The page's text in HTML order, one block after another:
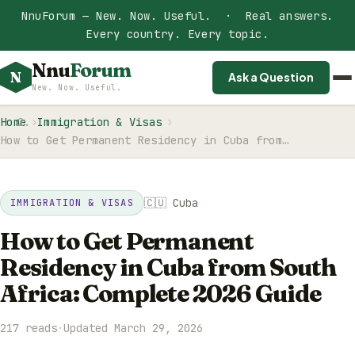
NnuForum — New. Now. Useful. · Real answers.
Every country. Every topic.
N NnuForum
New. Now. Useful.
Ask a Question
Home
Immigration & Visas
How to Get Permanent Residency in Cuba from…
IMMIGRATION & VISAS 🇨🇺 Cuba
How to Get Permanent
Residency in Cuba from South
Africa: Complete 2026 Guide
217 reads·Updated March 29, 2026